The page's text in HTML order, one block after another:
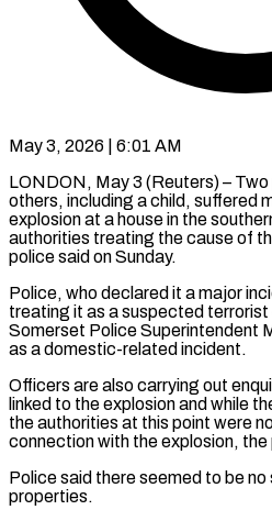
May 3, 2026 | 6:01 AM
LONDON, May 3 (Reuters) –
others, including a ​child, suffered
explosion at a house in the
authorities ‌treating ​the cause of
police said on Sunday.
Police, who declared it a major
treating it as a suspected terrorist
Somerset Police Superintendent
as a domestic-related incident.
Officers are ‌also carrying out
linked to the explosion and ⁠while
the authorities at this ⁠point ‌were
connection ‌with the explosion,
Police said there seemed to be
properties.